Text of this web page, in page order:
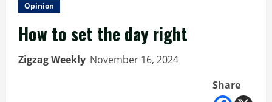
Opinion
How to set the day right
Zigzag Weekly November 16, 2024
Share